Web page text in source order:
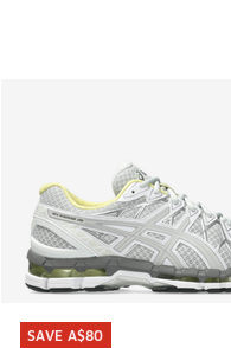
SAVE A$80
SAVE A$80